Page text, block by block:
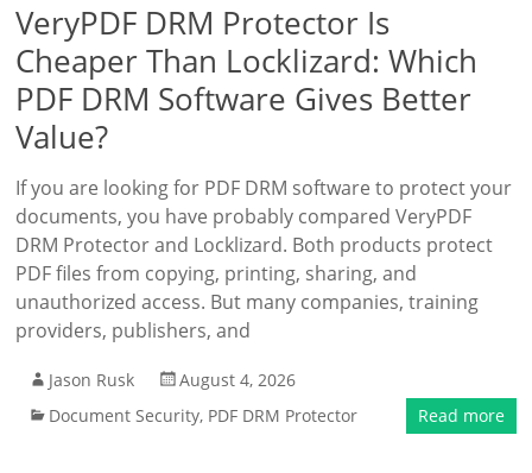
VeryPDF DRM Protector Is
Cheaper Than Locklizard: Which
PDF DRM Software Gives Better
Value?
If you are looking for PDF DRM software to protect your
documents, you have probably compared VeryPDF
DRM Protector and Locklizard. Both products protect
PDF files from copying, printing, sharing, and
unauthorized access. But many companies, training
providers, publishers, and
Jason Rusk
August 4, 2026
Document Security, PDF DRM Protector Read more